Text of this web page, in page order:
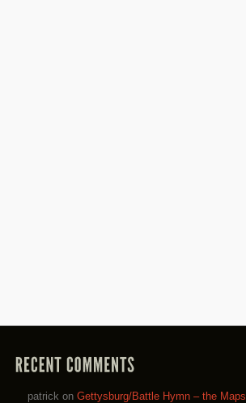
patrick on Gettysburg/Battle Hymn – the Maps